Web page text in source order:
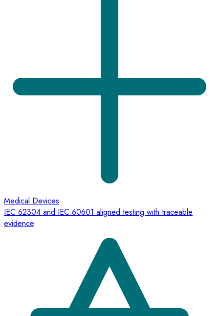
Medical Devices
IEC 62304 and IEC 60601 aligned testing with traceable
evidence